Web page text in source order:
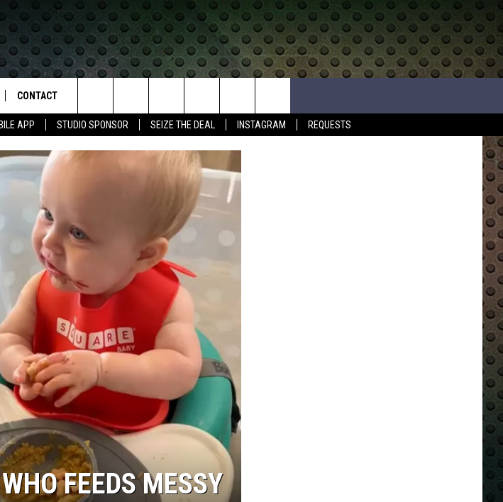
APP STUDIO SPONSOR SEIZE THE DEAL INSTAGRAM
REQUESTS
CONTACT
HELP & CONTACT INFO
SEND FEEDBACK
ADVERTISE
EMPLOYMENT
Search
The
FEEDS MESSY